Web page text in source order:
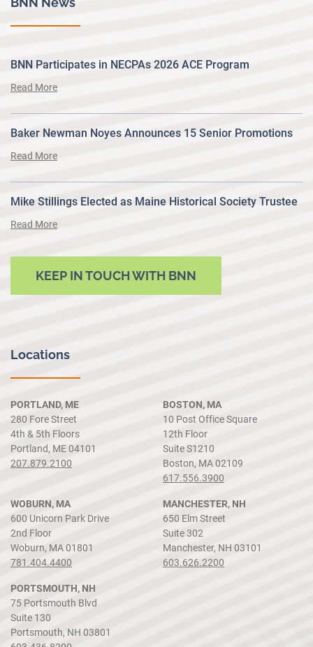
BNN Participates in NECPAs 2026 ACE Program
Read More
Baker Newman Noyes Announces 15 Senior Promotions
Read More
Mike Stillings Elected as Maine Historical Society Trustee
Read More
KEEP IN TOUCH WITH BNN
Locations
PORTLAND, ME
280 Fore Street
4th & 5th Floors
Portland, ME 04101
207.879.2100
BOSTON, MA
10 Post Office Square
12th Floor
Suite S1210
Boston, MA 02109
617.556.3900
WOBURN, MA
600 Unicorn Park Drive
2nd Floor
Woburn, MA 01801
781.404.4400
MANCHESTER, NH
650 Elm Street
Suite 302
Manchester, NH 03101
603.626.2200
PORTSMOUTH, NH
75 Portsmouth Blvd
Suite 130
Portsmouth, NH 03801